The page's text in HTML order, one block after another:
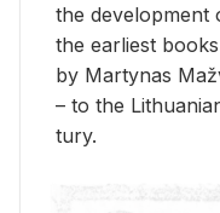
the de­vel­op­ment
the ear­li­est
by Mar­ty­nas
– to the
tury.